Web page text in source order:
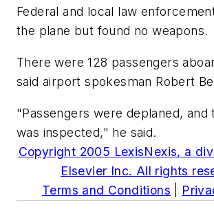
Federal and local law
the plane but found no weapons.
There were 128 passengers
said airport spokesman Robert
"Passengers were deplaned, and
was inspected," he said.
Copyright 2005 LexisNexis, a
Elsevier Inc. All rights
Terms and Conditions